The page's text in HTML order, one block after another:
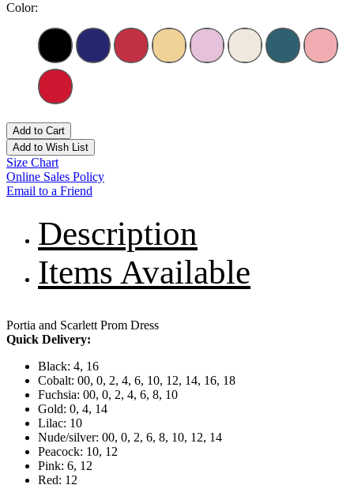
Color:
Add to Cart
Add to Wish List
Size Chart
Online Sales Policy
Email to a Friend
Description
Items Available
Portia and Scarlett Prom Dress
Quick Delivery:
Black: 4, 16
Cobalt: 00, 0, 2, 4, 6, 10, 12, 14, 16, 18
Fuchsia: 00, 0, 2, 4, 6, 8, 10
Gold: 0, 4, 14
Lilac: 10
Nude/silver: 00, 0, 2, 6, 8, 10, 12, 14
Peacock: 10, 12
Pink: 6, 12
Red: 12